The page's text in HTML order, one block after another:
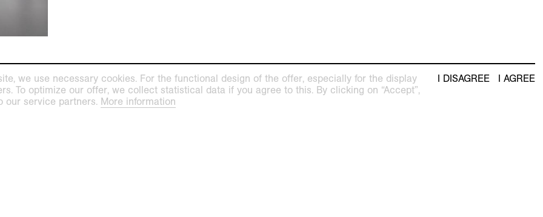
we use necessary cookies. For the functional design of the offer, especially for the display
To optimize our offer, we collect statistical data if you agree to this. By clicking on “Accept”,
our service partners. More information
I DISAGREE I AGREE